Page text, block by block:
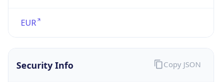
EUR
Security Info Copy JSON